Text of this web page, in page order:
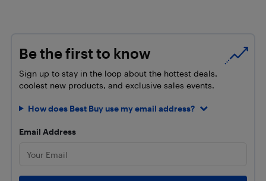
Be the first to know
Sign up to stay in the loop about the hottest deals,
coolest new products, and exclusive sales events.
How does Best Buy use my email address?
Email Address